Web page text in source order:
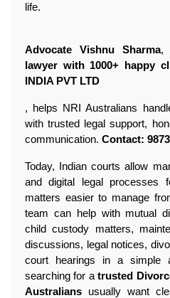
life.
Advocate Vishnu Sharma,
lawyer with 1000+ happy
INDIA PVT LTD
, helps NRI Australians
with trusted legal support,
communication. Contact:
Today, Indian courts allow
and digital legal processes
matters easier to manage
team can help with mutual
child custody matters,
discussions, legal notices,
court hearings in a simple
searching for a trusted
Australians usually want